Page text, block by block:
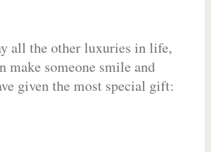
all the other luxuries in life,
make someone smile and
given the most special gift: